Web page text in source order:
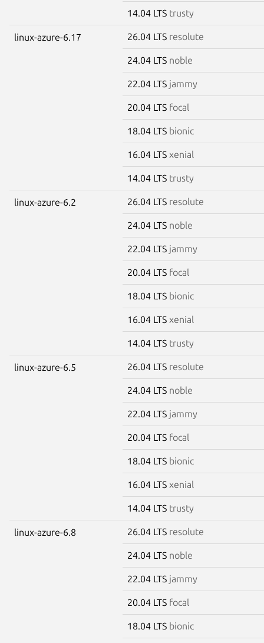
14.04 LTS trusty
linux-azure-6.17 26.04 LTS resolute
24.04 LTS noble
22.04 LTS jammy
20.04 LTS focal
18.04 LTS bionic
16.04 LTS xenial
14.04 LTS trusty
linux-azure-6.2 26.04 LTS resolute
24.04 LTS noble
22.04 LTS jammy
20.04 LTS focal
18.04 LTS bionic
16.04 LTS xenial
14.04 LTS trusty
linux-azure-6.5 26.04 LTS resolute
24.04 LTS noble
22.04 LTS jammy
20.04 LTS focal
18.04 LTS bionic
16.04 LTS xenial
14.04 LTS trusty
linux-azure-6.8 26.04 LTS resolute
24.04 LTS noble
22.04 LTS jammy
20.04 LTS focal
18.04 LTS bionic